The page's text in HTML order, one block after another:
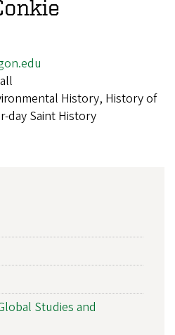
History, History of
day Saint History
Studies and